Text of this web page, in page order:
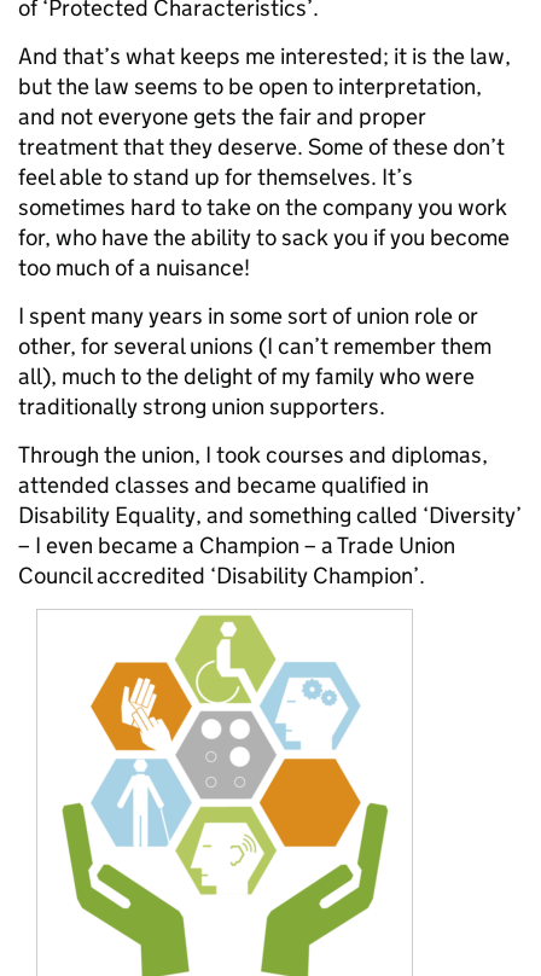
of ‘Protected Characteristics’.
And that’s what keeps me interested; it is the law,
but the law seems to be open to interpretation,
and not everyone gets the fair and proper
treatment that they deserve. Some of these don’t
feel able to stand up for themselves. It’s
sometimes hard to take on the company you work
for, who have the ability to sack you if you become
too much of a nuisance!
I spent many years in some sort of union role or
other, for several unions (I can’t remember them
all), much to the delight of my family who were
traditionally strong union supporters.
Through the union, I took courses and diplomas,
attended classes and became qualified in
Disability Equality, and something called ‘Diversity’
– I even became a Champion – a Trade Union
Council accredited ‘Disability Champion’.